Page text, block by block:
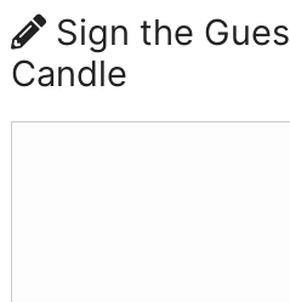
Sign the
Candle